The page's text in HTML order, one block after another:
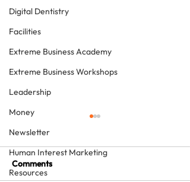
Digital Dentistry
Facilities
Extreme Business Academy
Extreme Business Workshops
Leadership
Money
Newsletter
Human Interest Marketing
Resources
Comments